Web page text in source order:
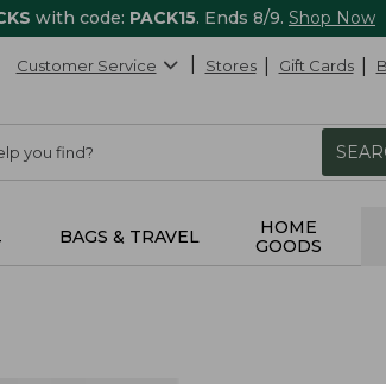
with code: PACK15. Ends 8/9. Shop Now
Customer Service Stores Gift Cards
BAGS & TRAVEL
HOME
GOODS